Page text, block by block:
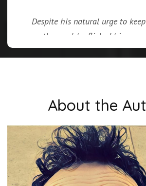
Despite his natural urge to
on the road, he flicked his gaze
direction of the outstretched
A sudden movement out of the
his gaze. “Jesus!”
He slammed the brakes. A blue
pickup sounded its horn and
About the